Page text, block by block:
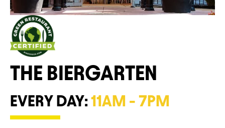
THE BIERGARTEN
EVERY DAY:11AM - 7PM